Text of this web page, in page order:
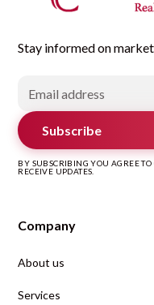
Stay informed on
Subscribe
BY SUBSCRIBING YOU AGREE
RECEIVE UPDATES.
Company
About us
Services